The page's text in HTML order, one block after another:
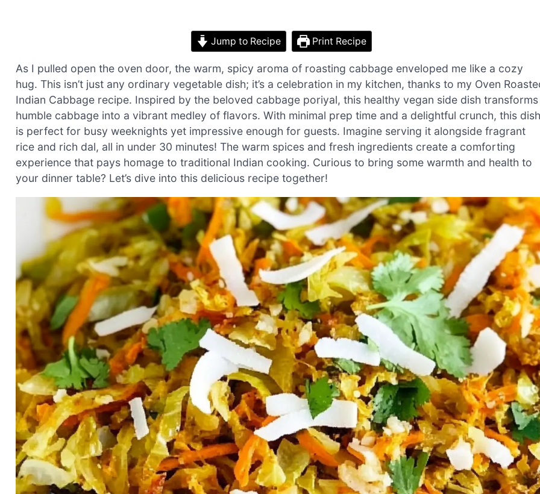
Jump to Recipe Print Recipe
As I pulled open the oven door, the warm, spicy aroma of roasting cabbage enveloped me like a cozy
hug. This isn’t just any ordinary vegetable dish; it’s a celebration in my kitchen, thanks to my Oven
Indian Cabbage recipe. Inspired by the beloved cabbage poriyal, this healthy vegan side dish transforms
humble cabbage into a vibrant medley of flavors. With minimal prep time and a delightful crunch, this dish
is perfect for busy weeknights yet impressive enough for guests. Imagine serving it alongside fragrant
rice and rich dal, all in under 30 minutes! The warm spices and fresh ingredients create a comforting
experience that pays homage to traditional Indian cooking. Curious to bring some warmth and health to
your dinner table? Let’s dive into this delicious recipe together!